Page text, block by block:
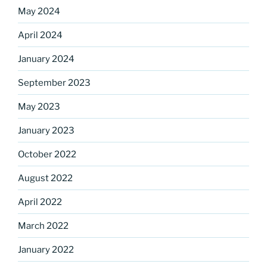
May 2024
April 2024
January 2024
September 2023
May 2023
January 2023
October 2022
August 2022
April 2022
March 2022
January 2022
Sign up for our
DreamBuilders Newsletter
Get great news from DreamBuilders MD
Sign up to receive our newsletters.
Email
First Name
Last Name